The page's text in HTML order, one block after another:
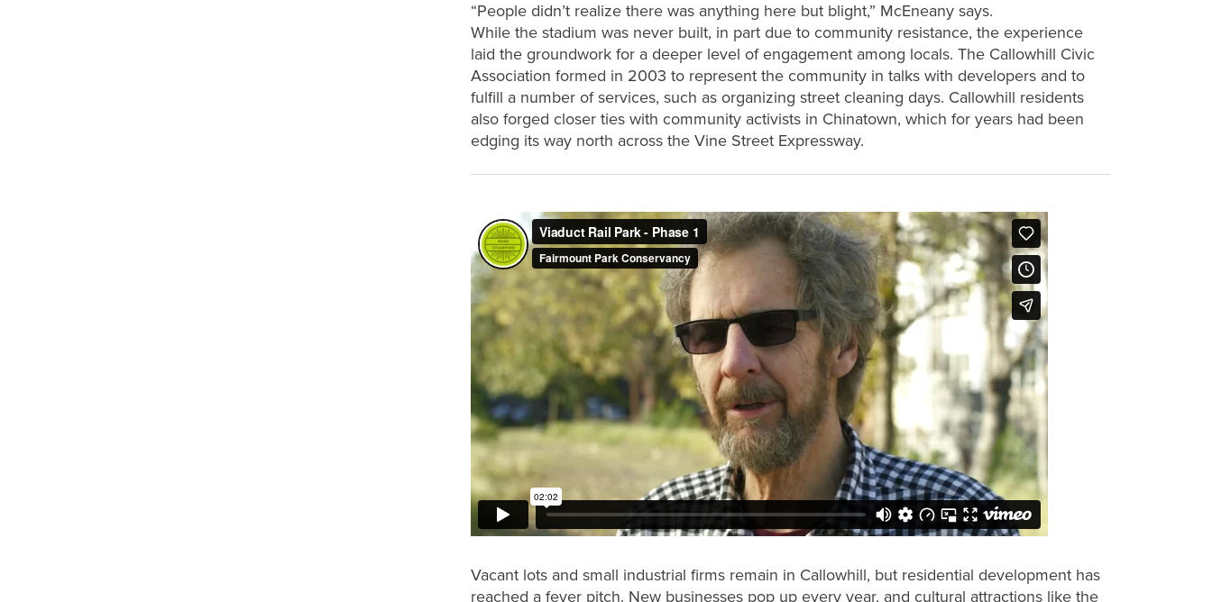
“People didn’t realize there was anything here but blight,” McEneany says.
While the stadium was never built, in part due to community resistance, the experience
laid the groundwork for a deeper level of engagement among locals. The Callowhill Civic
Association formed in 2003 to represent the community in talks with developers and to
fulfill a number of services, such as organizing street cleaning days. Callowhill residents
also forged closer ties with community activists in Chinatown, which for years had been
edging its way north across the Vine Street Expressway.
Vacant lots and small industrial firms remain in Callowhill, but residential development has
reached a fever pitch. New businesses pop up every year, and cultural attractions like the